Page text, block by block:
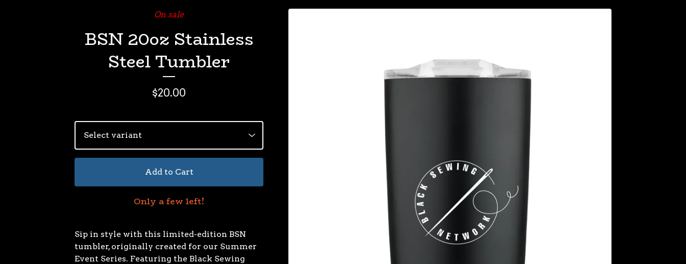
On sale
BSN 20oz Stainless
Steel Tumbler
$20.00
Add to Cart
Only a few left!
Sip in style with this limited-edition BSN
tumbler, originally created for our Summer
Event Series. Featuring the Black Sewing